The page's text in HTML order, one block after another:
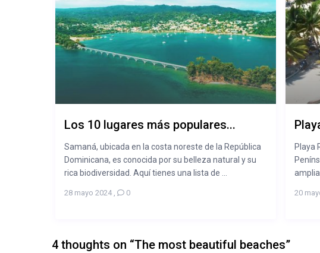
Los 10 lugares más populares...
Samaná, ubicada en la costa noreste de la República
Dominicana, es conocida por su belleza natural y su
rica biodiversidad. Aquí tienes una lista de ...
28 mayo 2024, 0
Playa
20
4 thoughts on “The most beautiful beaches”